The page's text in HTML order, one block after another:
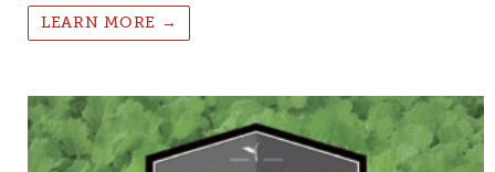
LEARN MORE →